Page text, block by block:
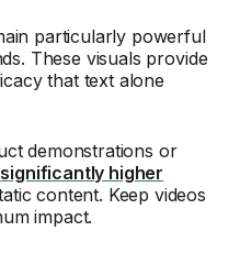
particularly powerful
These visuals provide
that text alone
demonstrations or
significantly higher
content. Keep videos
impact.